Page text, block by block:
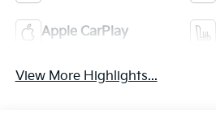
Apple CarPlay
View More Highlights...